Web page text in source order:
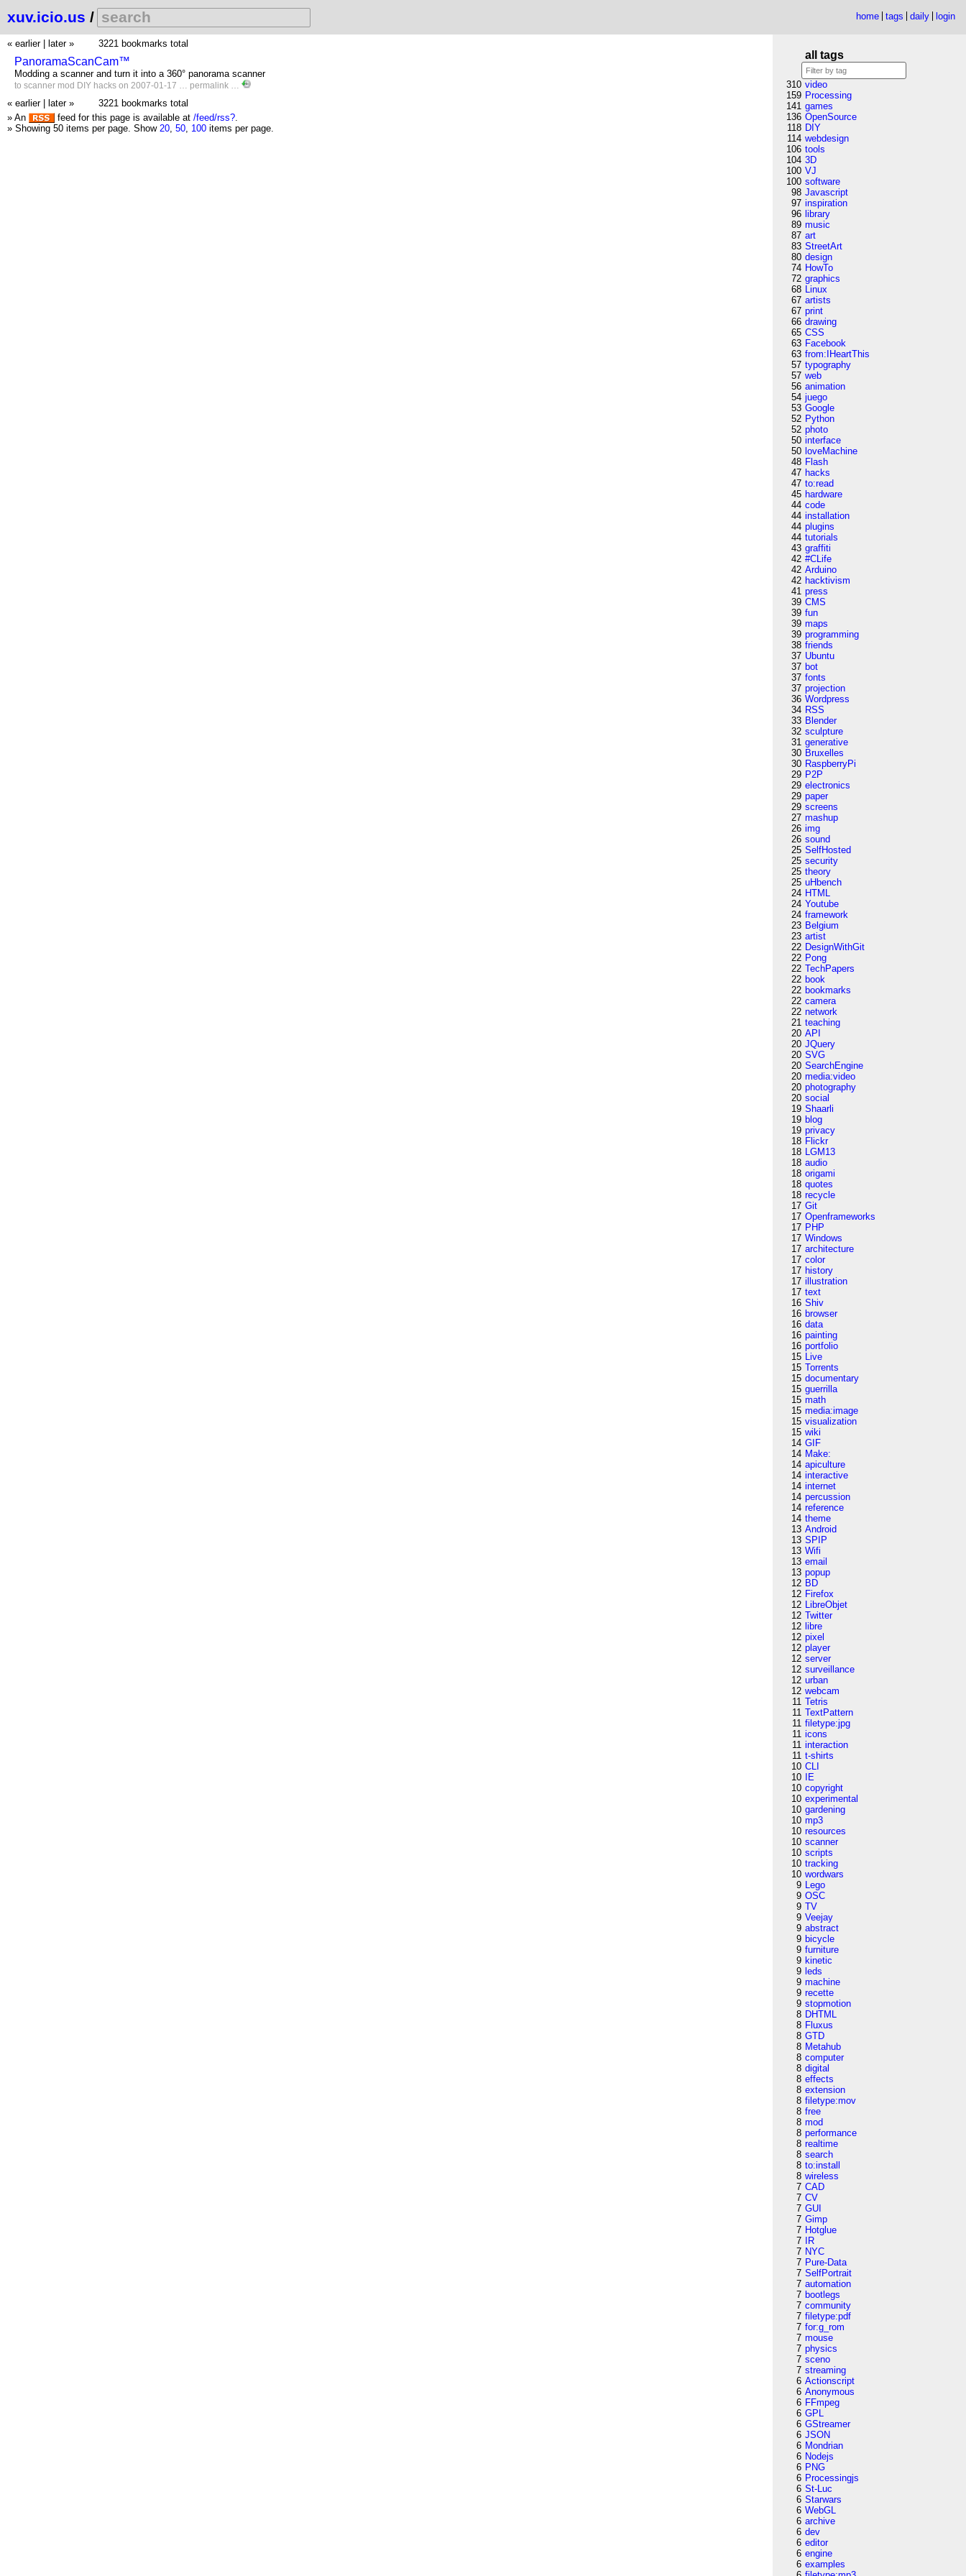
xuv.icio.us / home tags daily login
« earlier later » 3221 bookmarks total
PanoramaScanCam™
Modding a scanner and turn it into a 360° panorama scanner
to scanner mod DIY hacks on 2007-01-17 … permalink …
« earlier later »
3221 bookmarks total
» An
feed for this page is available at /feed/rss?.
» Showing 50 items per page. Show 20, 50, 100 items per page.
all tags
310 video
159 Processing
141 games
136 OpenSource
118 DIY
114 webdesign
106 tools
104 3D
100 VJ
100 software
98 Javascript
97 inspiration
96 library
89 music
87 art
83 StreetArt
80 design
74 HowTo
72 graphics
68 Linux
67 artists
67 print
66 drawing
65 CSS
63 Facebook
63 from:IHeartThis
57 typography
57 web
56 animation
54 juego
53 Google
52 Python
52 photo
50 interface
50 loveMachine
48 Flash
47 hacks
47 to:read
45 hardware
44 code
44 installation
44 plugins
44 tutorials
43 graffiti
42 #CLife
42 Arduino
42 hacktivism
41 press
39 CMS
39 fun
39 maps
39 programming
38 friends
37 Ubuntu
37 bot
37 fonts
37 projection
36 Wordpress
34 RSS
33 Blender
32 sculpture
31 generative
30 Bruxelles
30 RaspberryPi
29 P2P
29 electronics
29 paper
29 screens
27 mashup
26 img
26 sound
25 SelfHosted
25 security
25 theory
25 uHbench
24 HTML
24 Youtube
24 framework
23 Belgium
23 artist
22 DesignWithGit
22 Pong
22 TechPapers
22 book
22 bookmarks
22 camera
22 network
21 teaching
20 API
20 JQuery
20 SVG
20 SearchEngine
20 media:video
20 photography
20 social
19 Shaarli
19 blog
19 privacy
18 Flickr
18 LGM13
18 audio
18 origami
18 quotes
18 recycle
17 Git
17 Openframeworks
17 PHP
17 Windows
17 architecture
17 color
17 history
17 illustration
17 text
16 Shiv
16 browser
16 data
16 painting
16 portfolio
15 Live
15 Torrents
15 documentary
15 guerrilla
15 math
15 media:image
15 visualization
15 wiki
14 GIF
14 Make:
14 apiculture
14 interactive
14 internet
14 percussion
14 reference
14 theme
13 Android
13 SPIP
13 Wifi
13 email
13 popup
12 BD
12 Firefox
12 LibreObjet
12 Twitter
12 libre
12 pixel
12 player
12 server
12 surveillance
12 urban
12 webcam
11 Tetris
11 TextPattern
11 filetype:jpg
11 icons
11 interaction
11 t-shirts
10 CLI
10
IE
10 copyright
10 experimental
10 gardening
10 mp3
10 resources
10 scanner
10 scripts
10 tracking
10 wordwars
9 Lego
9 OSC
9 TV
9 Veejay
9 abstract
9 bicycle
9 furniture
9 kinetic
9 leds
9 machine
9 recette
9 stopmotion
8 DHTML
8 Fluxus
8 GTD
8 Metahub
8 computer
8 digital
8 effects
8 extension
8 filetype:mov
8 free
8 mod
8 performance
8 realtime
8 search
8 to:install
8 wireless
7 CAD
7 CV
7 GUI
7 Gimp
7 Hotglue
7
IR
7 NYC
7 Pure-Data
7 SelfPortrait
7 automation
7 bootlegs
7 community
7 filetype:pdf
7 for:g_rom
7 mouse
7 physics
7 sceno
7 streaming
6 Actionscript
6 Anonymous
6 FFmpeg
6 GPL
6 GStreamer
6 JSON
6 Mondrian
6 Nodejs
6 PNG
6 Processingjs
6 St-Luc
6 Starwars
6 WebGL
6 archive
6 dev
6 editor
6 engine
6 examples